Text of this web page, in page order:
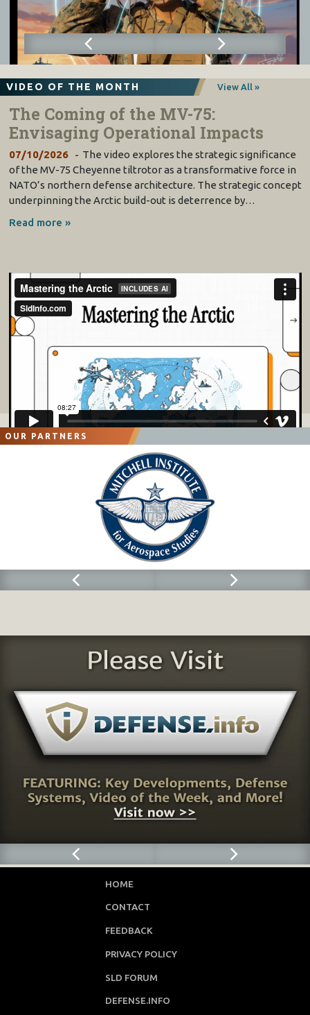
VIDEO OF THE MONTH View All »
The Coming of the MV-75:
Envisaging Operational Impacts
07/10/2026
The video explores the strategic significance
of the MV-75 Cheyenne tiltrotor as a transformative force in
NATO’s northern defense architecture. The strategic concept
underpinning the Arctic build-out is deterrence by…
Read more »
OUR PARTNERS
HOME
CONTACT
FEEDBACK
PRIVACY POLICY
SLD FORUM
DEFENSE.INFO